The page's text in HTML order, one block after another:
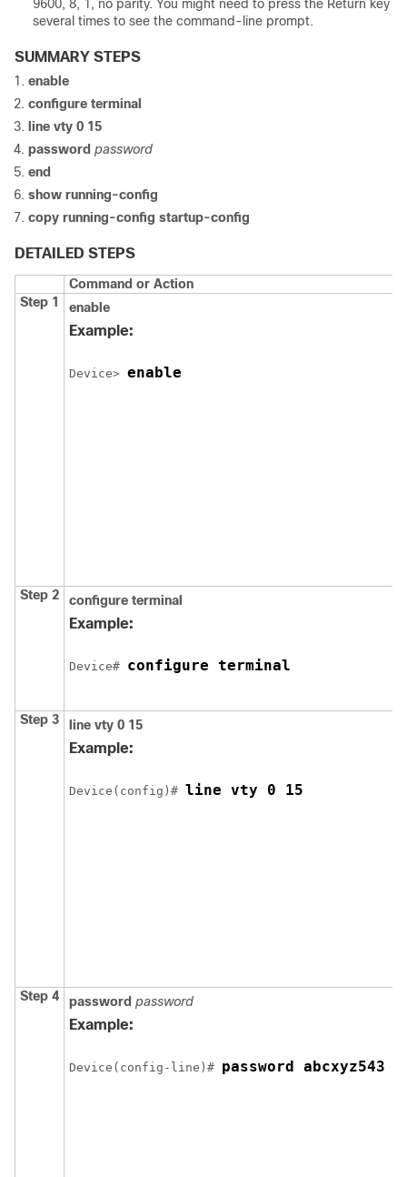
9600, 8, 1, no parity. You might need to press the Return key
several times to see the command-line prompt.
SUMMARY STEPS
enable
configure terminal
line vty 0 15
password password
end
show running-config
copy running-config startup-config
DETAILED STEPS
Command or Action
Step 1
enable
Example:
Device> enable
Step 2 configure terminal
Example:
Device# configure terminal
Step 3 line vty 0 15
Example:
Device (config)# line vty 0 15
Step 4 password password
Example:
Device (config-line)# password abcxyz543